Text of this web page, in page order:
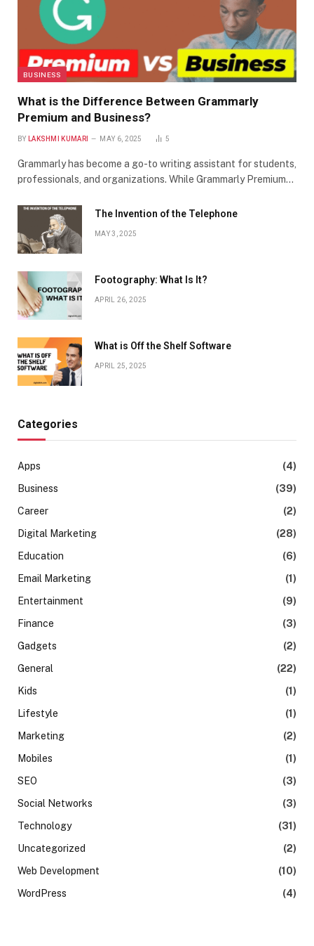
BUSINESS
What is the Difference Between Grammarly
Premium and Business?
BY LAKSHMI KUMARI MAY 6, 2025 5
Grammarly has become a go-to writing assistant for students,
professionals, and organizations. While Grammarly Premium…
The Invention of the Telephone
MAY 3, 2025
Footography: What Is It?
APRIL 26, 2025
What is Off the Shelf Software
APRIL 25, 2025
Categories
Apps
(4)
Business
(39)
Career
(2)
Digital Marketing
(28)
Education
(6)
Email Marketing
(1)
Entertainment
(9)
Finance
(3)
Gadgets
(2)
General
(22)
Kids
(1)
Lifestyle
(1)
Marketing
(2)
Mobiles
(1)
SEO
(3)
Social Networks
(3)
Technology
(31)
Uncategorized
(2)
Web Development
(10)
WordPress
(4)